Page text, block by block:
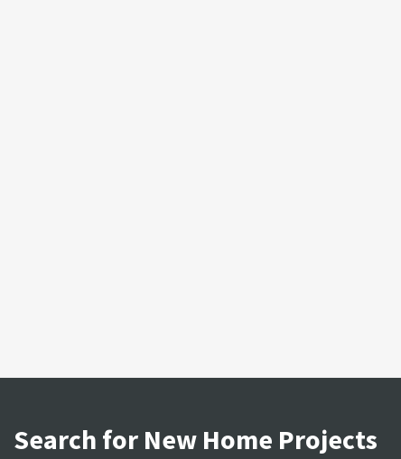
Search for New Home Projects